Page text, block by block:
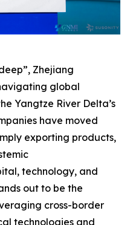
Zhejiang
global
Yangtze River Delta’s
have moved
exporting products,
technology, and
out to be the
cross-border
technologies and